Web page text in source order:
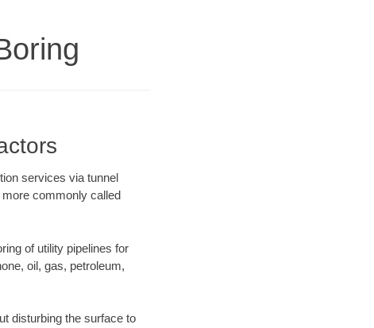
services via tunnel
commonly called
of utility pipelines for
oil, gas, petroleum,
disturbing the surface to